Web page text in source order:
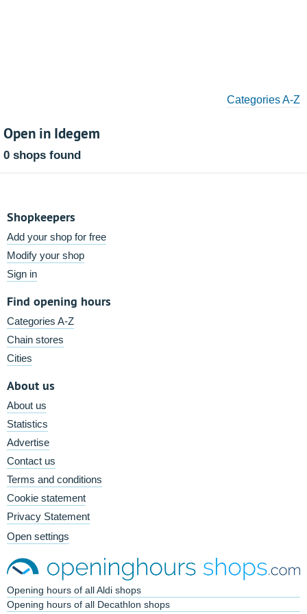
Categories A-Z
Open in Idegem
0 shops found
Shopkeepers
Add your shop for free
Modify your shop
Sign in
Find opening hours
Categories A-Z
Chain stores
Cities
About us
About us
Statistics
Advertise
Contact us
Terms and conditions
Cookie statement
Privacy Statement
Open settings
Opening hours of all Aldi shops
Opening hours of all Decathlon shops